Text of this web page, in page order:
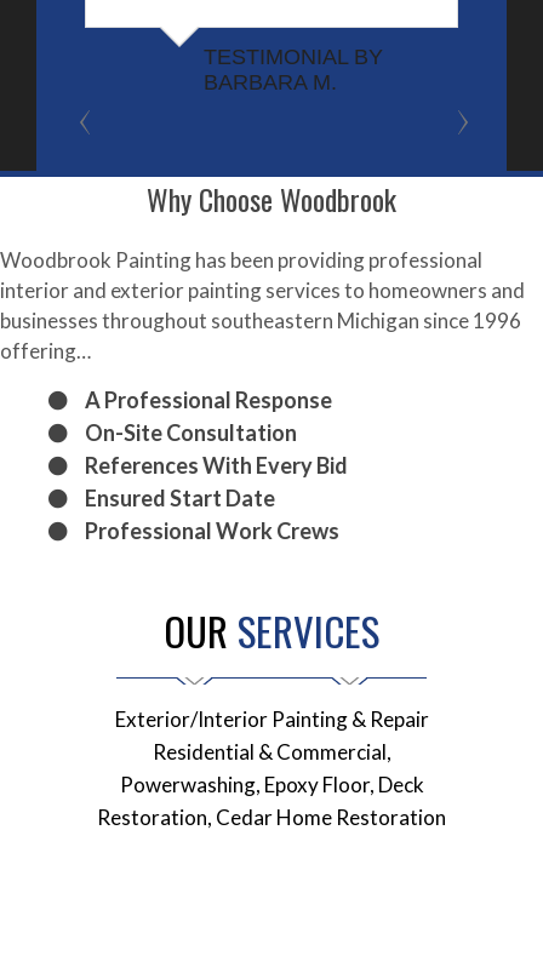
TESTIMONIAL BY
BARBARA M.
Why Choose Woodbrook
Woodbrook Painting has been providing professional
interior and exterior painting services to homeowners and
businesses throughout southeastern Michigan since 1996
offering…
A Professional Response
On-Site Consultation
References With Every Bid
Ensured Start Date
Professional Work Crews
OUR SERVICES
Exterior/Interior Painting & Repair
Residential & Commercial,
Powerwashing, Epoxy Floor, Deck
Restoration, Cedar Home Restoration